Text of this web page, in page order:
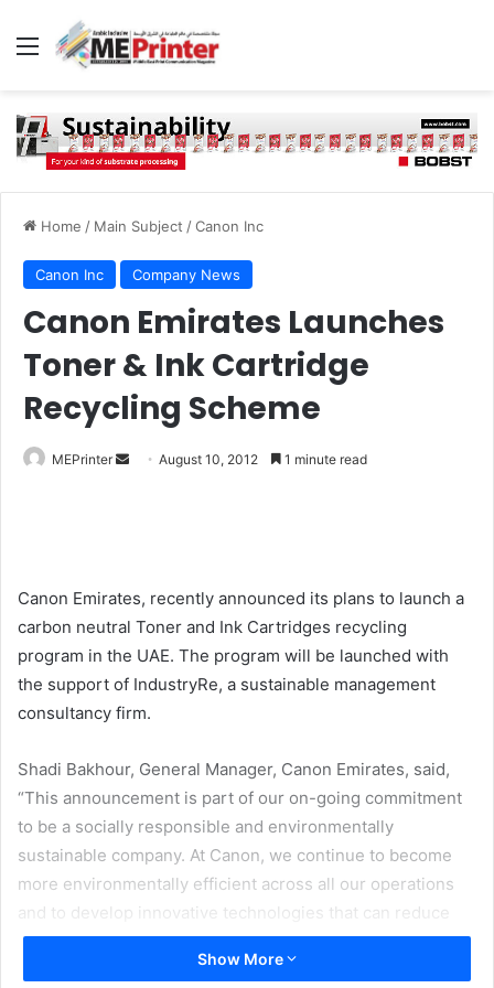
Menu
Home / Main Subject /Canon Inc
Canon Inc Company News
Canon Emirates Launches
Toner & Ink Cartridge
Recycling Scheme
MEPrinter
Send August 10, 2012 1 minute read
Canon Emirates, recently announced its plans to launch a
carbon neutral Toner and Ink Cartridges recycling
program in the UAE. The program will be launched with
the support of IndustryRe, a sustainable management
consultancy firm.
Shadi Bakhour, General Manager, Canon Emirates, said,
“This announcement is part of our on-going commitment
to be a socially responsible and environmentally
sustainable company. At Canon, we continue to become
more environmentally efficient across all our operations
and to develop innovative technologies that can reduce
the environmental footprint of our products and services.”
He added, “We are very pleased that the UAE market is
Show More